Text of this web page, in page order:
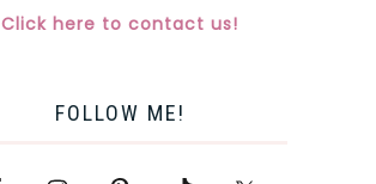
Click here to contact us!
FOLLOW ME!